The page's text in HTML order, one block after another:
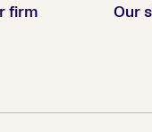
firm Our